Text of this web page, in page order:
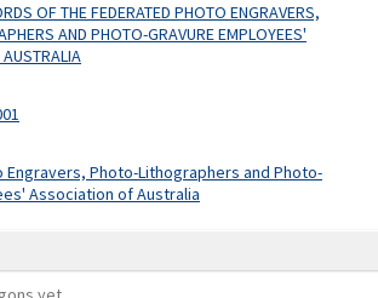
OF THE FEDERATED PHOTO ENGRAVERS,
AND PHOTO-GRAVURE EMPLOYEES'
Photo-Lithographers and Photo-
Association of Australia